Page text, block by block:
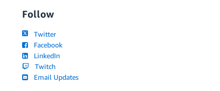
Follow
Twitter
Facebook
LinkedIn
Twitch
Email Updates